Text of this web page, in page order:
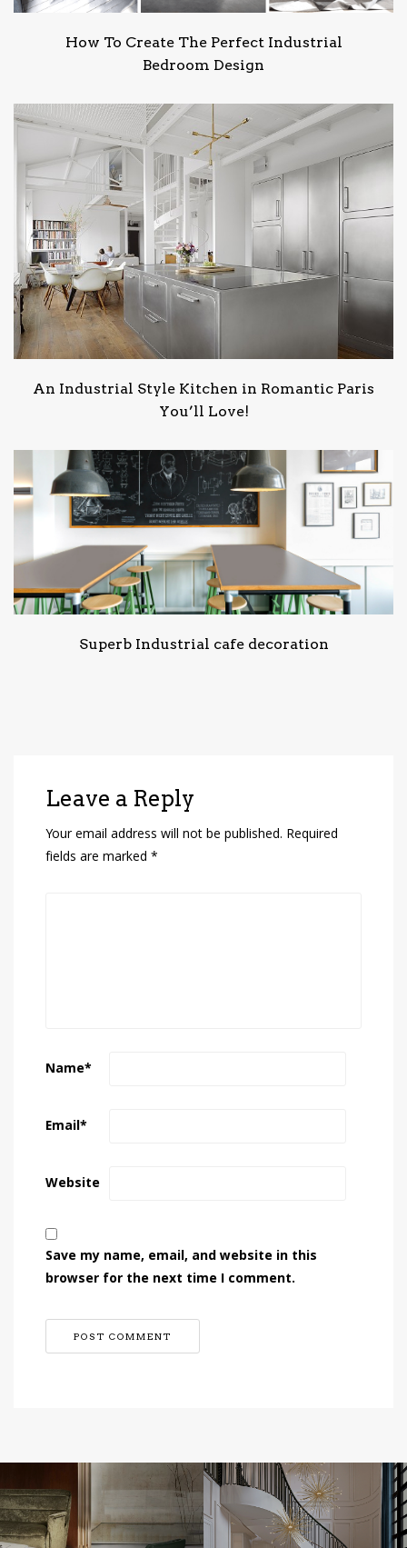
How To Create The Perfect Industrial
Bedroom Design
An Industrial Style Kitchen in Romantic Paris
You’ll Love!
Superb Industrial cafe decoration
Leave a Reply
Your email address will not be published. Required
fields are marked *
Name*
Email*
Website
Save my name, email, and website in this
browser for the next time I comment.